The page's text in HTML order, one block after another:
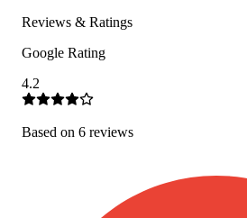
Reviews & Ratings
Google Rating
4.2
Based on 6 reviews